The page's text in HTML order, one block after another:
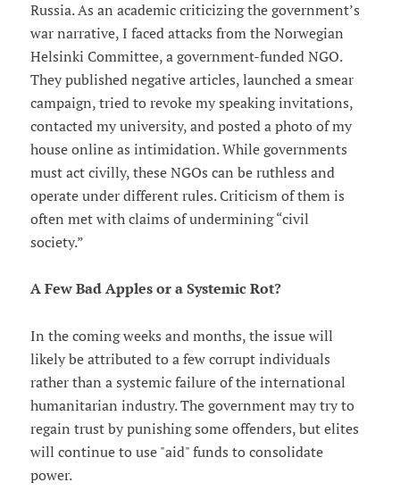
Russia. As an academic criticizing the government’s
war narrative, I faced attacks from the Norwegian
Helsinki Committee, a government-funded NGO.
They published negative articles, launched a smear
campaign, tried to revoke my speaking invitations,
contacted my university, and posted a photo of my
house online as intimidation. While governments
must act civilly, these NGOs can be ruthless and
operate under different rules. Criticism of them is
often met with claims of undermining “civil
society.”
A Few Bad Apples or a Systemic Rot?
In the coming weeks and months, the issue will
likely be attributed to a few corrupt individuals
rather than a systemic failure of the international
humanitarian industry. The government may try to
regain trust by punishing some offenders, but elites
will continue to use "aid" funds to consolidate
power.